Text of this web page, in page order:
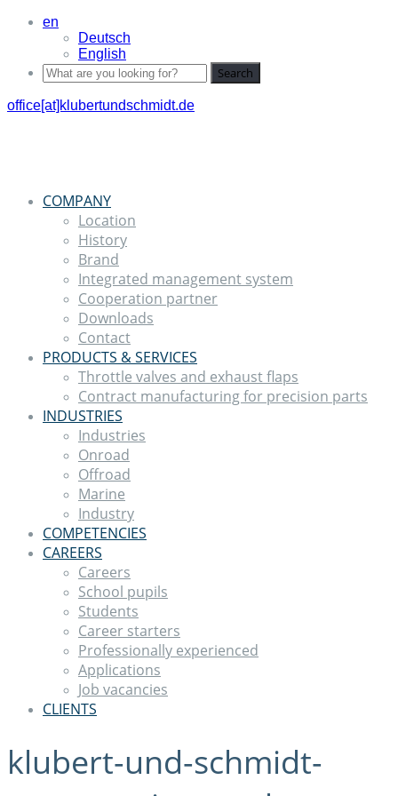
en
Deutsch
English
Search
office[at]klubertundschmidt.de
COMPANY
Location
History
Brand
Integrated management system
Cooperation partner
Downloads
Contact
PRODUCTS & SERVICES
Throttle valves and exhaust flaps
Contract manufacturing for precision parts
INDUSTRIES
Industries
Onroad
Offroad
Marine
Industry
COMPETENCIES
CAREERS
Careers
School pupils
Students
Career starters
Professionally experienced
Applications
Job vacancies
CLIENTS
klubert-und-schmidt-